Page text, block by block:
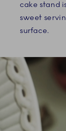
cake stand
sweet
surface.